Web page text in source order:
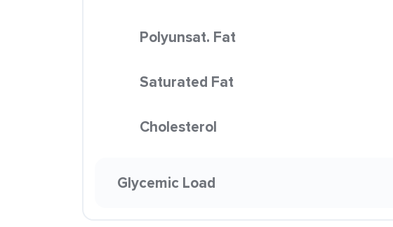
Polyunsat. Fat
Saturated Fat
Cholesterol
Glycemic Load